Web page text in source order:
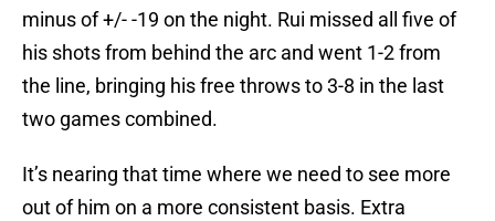
minus of +/- -19 on the night. Rui missed all five of
his shots from behind the arc and went 1-2 from
the line, bringing his free throws to 3-8 in the last
two games combined.
It’s nearing that time where we need to see more
out of him on a more consistent basis. Extra